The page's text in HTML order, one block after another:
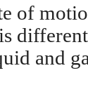
of
and